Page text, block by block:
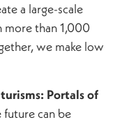
a large-scale
more than 1,000
we make low
Portals of
can be